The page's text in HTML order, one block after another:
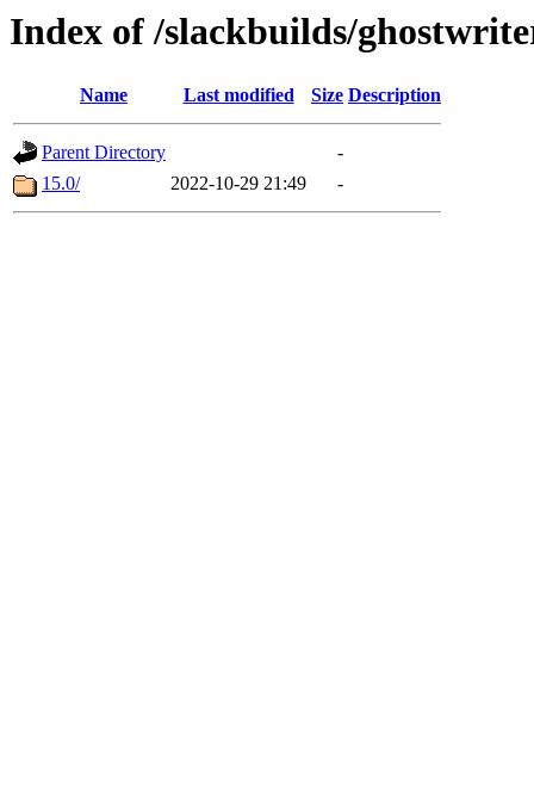
Index of /slackbuilds/
Name Last modified Size Description
Parent Directory
-
15.0/
2022-10-29 21:49 -